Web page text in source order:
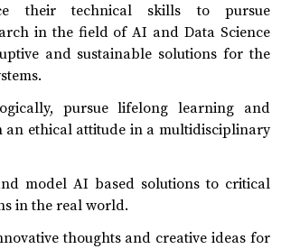
their technical skills to pursue
in the field of AI and Data Science
and sustainable solutions for the
pursue lifelong learning and
an ethical attitude in a multidisciplinary
model AI based solutions to critical
in the real world.
thoughts and creative ideas for